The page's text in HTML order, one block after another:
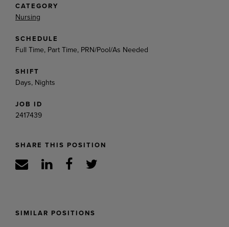
CATEGORY
Nursing
SCHEDULE
Full Time, Part Time, PRN/Pool/As Needed
SHIFT
Days, Nights
JOB ID
2417439
SHARE THIS POSITION
SIMILAR POSITIONS